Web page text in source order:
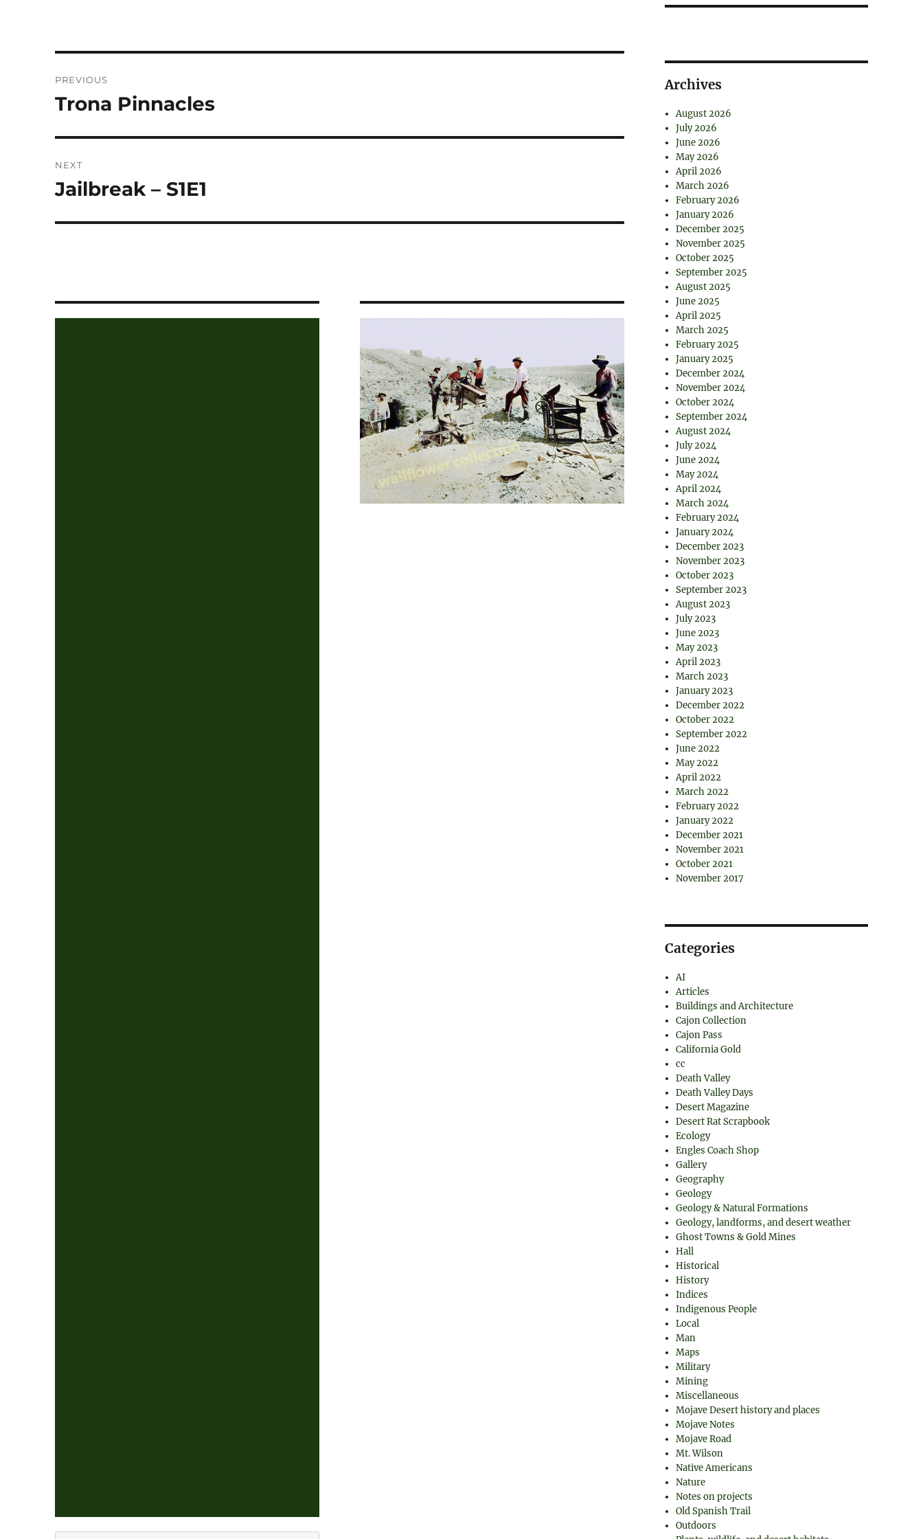
navigation
PREVIOUS
Previous
Trona Pinnacles
NEXT
Next
Jailbreak – S1E1
Archives
August 2026
July 2026
June 2026
May 2026
April 2026
March 2026
February 2026
January 2026
December 2025
November 2025
October 2025
September 2025
August 2025
June 2025
April 2025
March 2025
February 2025
January 2025
December 2024
November 2024
October 2024
September 2024
August 2024
July 2024
June 2024
May 2024
April 2024
March 2024
February 2024
January 2024
December 2023
November 2023
October 2023
September 2023
August 2023
July 2023
June 2023
May 2023
April 2023
March 2023
January 2023
December 2022
October 2022
September 2022
June 2022
May 2022
April 2022
March 2022
February 2022
January 2022
December 2021
November 2021
October 2021
November 2017
Categories
AI
Articles
Buildings and Architecture
Cajon Collection
Cajon Pass
California Gold
cc
Death Valley
Death Valley Days
Desert Magazine
Desert Rat Scrapbook
Ecology
Engles Coach Shop
Gallery
Geography
Geology
Geology & Natural Formations
Geology, landforms, and desert weather
Ghost Towns & Gold Mines
Hall
Historical
History
Indices
Indigenous People
Local
Man
Maps
Military
Mining
Miscellaneous
Mojave Desert history and places
Mojave Notes
Mojave Road
Mt. Wilson
Native Americans
Nature
Notes on projects
Old Spanish Trail
Outdoors